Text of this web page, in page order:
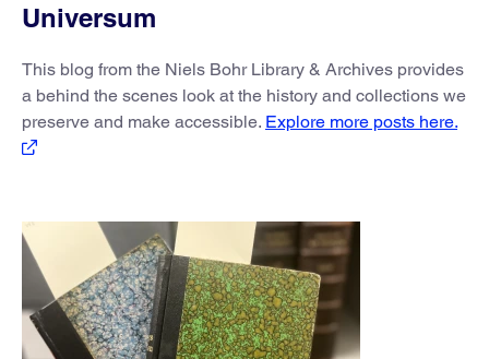
Universum
This blog from the Niels Bohr Library & Archives provides
a behind the scenes look at the history and collections we
preserve and make accessible. Explore more posts here.